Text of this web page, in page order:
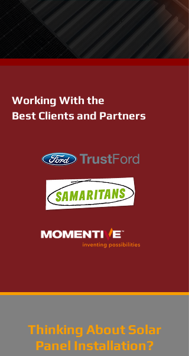
Working With the
Best Clients and Partners
Thinking About Solar
Panel Installation?